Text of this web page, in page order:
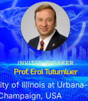
INVITED SPEAKER
Prof. Erol Tutumluer
of Illinois at Urbana-
USA